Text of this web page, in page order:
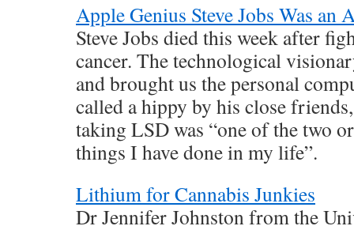
Apple Genius Steve Jobs Was an
Steve Jobs died this week after
cancer. The technological
and brought us the personal
called a hippy by his close
taking LSD was “one of the two
things I have done in my life”.
Lithium for Cannabis Junkies
Dr Jennifer Johnston from the